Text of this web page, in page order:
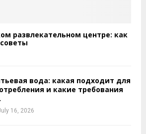
развлекательном центре: как
вода: какая подходит для
и какие требования
16, 2026